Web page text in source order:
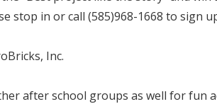
stop in or call (585)968-1668 to sign
Inc.
after school groups as well for fun